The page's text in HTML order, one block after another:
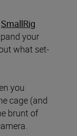
SmallRig
your
what set-
you
cage (and
brunt of